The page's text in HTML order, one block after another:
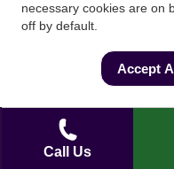
Call Us
Mortgages&SAM
Conveyancing Ltd
08798475
reference is
Silwood Road,
Mortgage and
necessary cookies are on
off by default.
Accept